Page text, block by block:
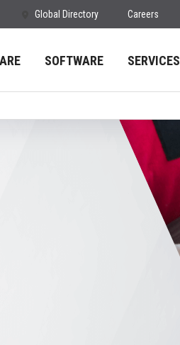
Global Directory Careers
SOFTWARE SERVICES